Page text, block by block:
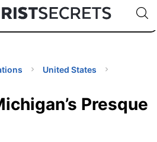
150+ Countries🇯🇵
🇹🇭
🇬🇧
🇺🇸
🇩🇪
Code:
United States
Presque